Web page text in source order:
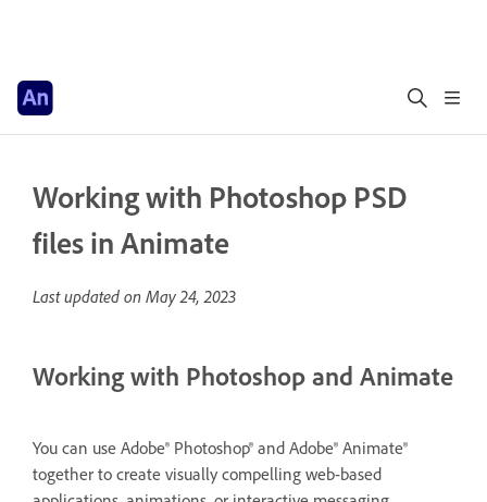
Working with Photoshop PSD
files in Animate
Last updated on May 24, 2023
Working with Photoshop and Animate
You can use Adobe® Photoshop® and Adobe® Animate®
together to create visually compelling web-based